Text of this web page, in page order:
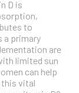
D is
to
a primary
are
limited sun
can help
this vital